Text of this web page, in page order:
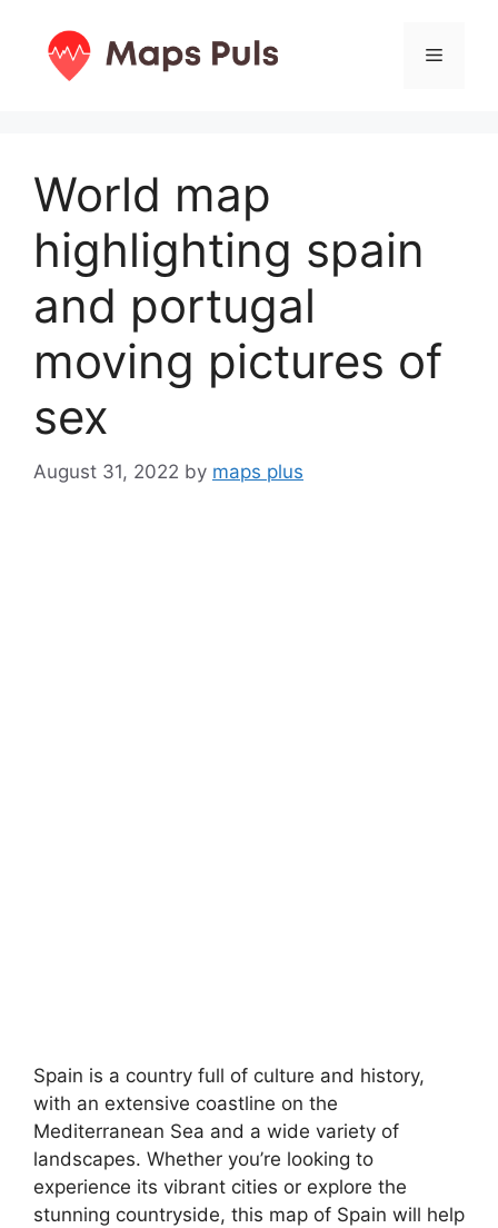
content
Menu
World map
highlighting spain
and portugal
moving pictures of
sex
August 31, 2022 by maps plus
Spain is a country full of culture and history,
with an extensive coastline on the
Mediterranean Sea and a wide variety of
landscapes. Whether you’re looking to
experience its vibrant cities or explore the
stunning countryside, this map of Spain will help